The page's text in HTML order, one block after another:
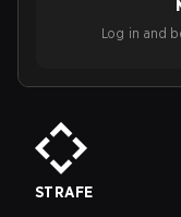
Log in and
STRAFE